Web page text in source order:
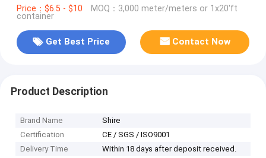
Price：$6.5 - $10 MOQ：3,000 meter/meters or 1x20'ft
container
Get Best Price Contact Now
Product Description
Brand Name
Shire
Certification
CE / SGS / ISO9001
Delivery Time
Within 18 days after deposit received.